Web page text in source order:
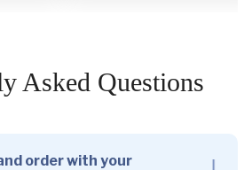
Asked Questions
order with your